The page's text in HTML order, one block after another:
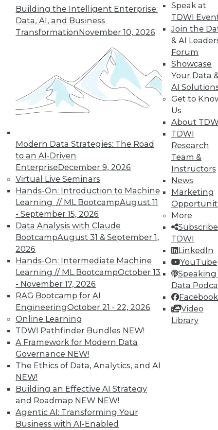
Building the Intelligent Enterprise:
Data, AI, and Business
TransformationNovember 10, 2026
Modern Data Strategies: The Road
to an AI-Driven
EnterpriseDecember 9, 2026
Virtual Live Seminars
Hands-On: Introduction to Machine
Learning // ML BootcampAugust 11
- September 15, 2026
Data Analysis with Claude
BootcampAugust 31 & September 1,
2026
Hands-On: Intermediate Machine
Learning // ML BootcampOctober 13
- November 17, 2026
RAG Bootcamp for AI
EngineeringOctober 21 - 22, 2026
Online Learning
TDWI Pathfinder Bundles NEW!
A Framework for Modern Data
Governance NEW!
The Ethics of Data, Analytics, and AI
NEW!
Building an Effective AI Strategy
and Roadmap NEW NEW!
Agentic AI: Transforming Your
Business with AI-Enabled
Speak at
TDWI
Join the
& AI
Forum
Showcase
Your Data
AI
Get to
Us
About
TDWI
Research
Team &
Instructors
News
Marketing
More
TDWI
LinkedIn
YouTube
Speaking
Data
Facebook
Video
Library
In-Depth Training on Data &
Analytics
TDWI offers industry-leading education
on best practices for data & analytics.
Check out upcomingconferences
to find full-day and half-day
courses taught by experts. Save an extra
10% off the current price with code
UPSIDE
TDWI MEMBERSHIP
Accelerate Your Projects,
and Your Career
TDWI Members have access to exclusive research
reports, publications, communities and training.
Individual, Student, and Team memberships
available.
Membership Information
LinkedIn
Facebook
YouTube
Instagram
Podcast